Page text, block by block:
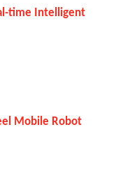
time Intelligent
Mobile Robot